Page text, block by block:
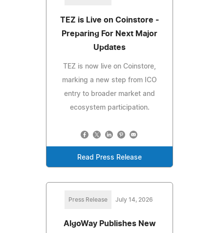
TEZ is Live on Coinstore -
Preparing For Next Major
Updates
TEZ is now live on Coinstore,
marking a new step from ICO
entry to broader market and
ecosystem participation.
Read Press Release
Press Release July 14, 2026
AlgoWay Publishes New